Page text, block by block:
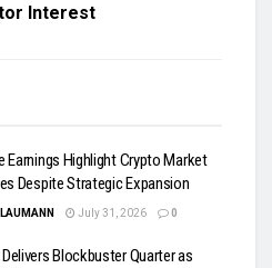
Interest
Earnings Highlight Crypto Market
Despite Strategic Expansion
July 31, 2026 0
Blockbuster Quarter as